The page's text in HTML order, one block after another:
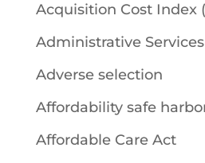
Acquisition Cost Index
Administrative
Adverse selection
Affordability safe
Affordable Care Act